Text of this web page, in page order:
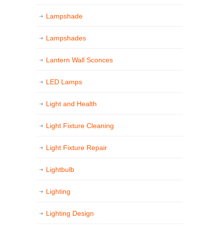
Lampshade
Lampshades
Lantern Wall Sconces
LED Lamps
Light and Health
Light Fixture Cleaning
Light Fixture Repair
Lightbulb
Lighting
Lighting Design